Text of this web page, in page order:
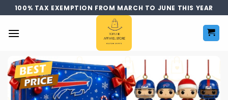
Skip
to
content
100% TAX EXEMPTION FROM MARCH TO JUNE THIS YEAR